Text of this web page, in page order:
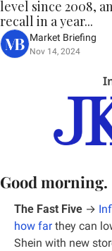
level since 2008,
recall in a year...
Market Briefing
Nov 14, 2024
Good morning.
The Fast Five →
how far they can
Shein with new